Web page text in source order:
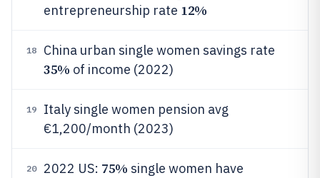
entrepreneurship rate 12%
18 China urban single women savings rate
35% of income (2022)
19
Italy single women pension avg
€1,200/month (2023)
20 2022 US: 75% single women have